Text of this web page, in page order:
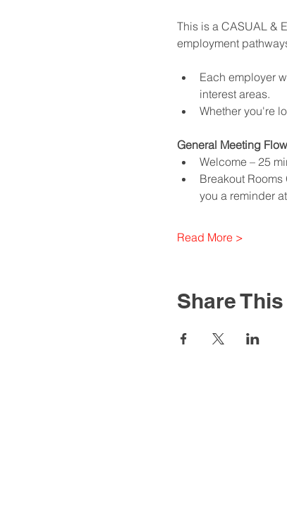
This is a CASUAL &
employment
Each employer
interest areas.
Whether you're
General Meeting
Welcome – 25
Breakout
you a reminder
Read More >
Share